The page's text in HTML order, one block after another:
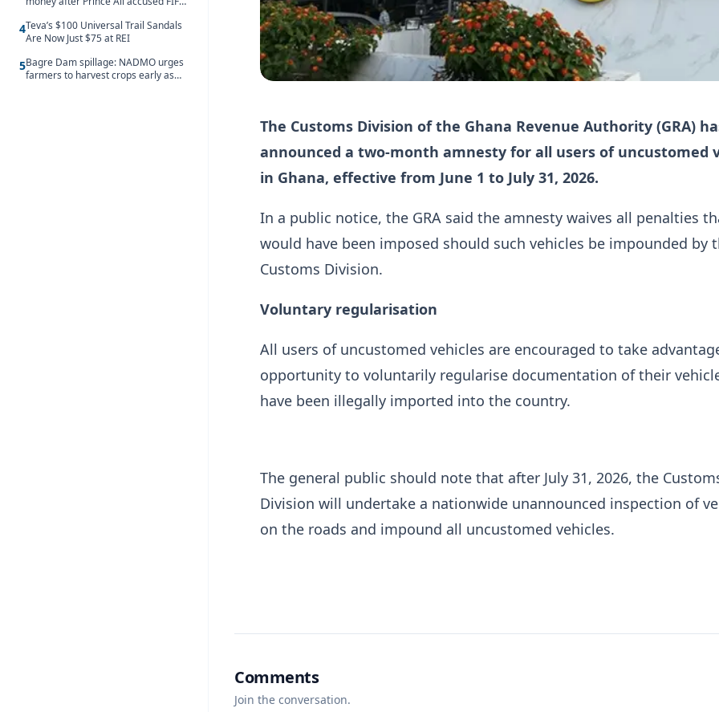
4Teva’s $100 Universal Trail Sandals
Are Now Just $75 at REI
5Bagre Dam spillage: NADMO urges
farmers to harvest crops early as
The Customs Division of the Ghana Revenue Authority (GRA)
announced a two-month amnesty for all users of uncustomed
in Ghana, effective from June 1 to July 31, 2026.
In a public notice, the GRA said the amnesty waives all penalties
would have been imposed should such vehicles be impounded by
Customs Division.
Voluntary regularisation
All users of uncustomed vehicles are encouraged to take
opportunity to voluntarily regularise documentation of their
have been illegally imported into the country.
The general public should note that after July 31, 2026, the
Division will undertake a nationwide unannounced inspection of
on the roads and impound all uncustomed vehicles.
Comments
Join the conversation.